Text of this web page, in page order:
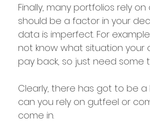
Finally, many portfolios rely
should be a factor in your
data is imperfect. For
not know what situation
pay back, so just need some
Clearly, there has got to be
can you rely on gutfeel or
come in.